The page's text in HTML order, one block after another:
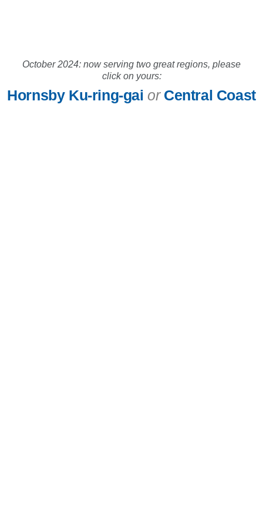
October 2024: now serving two great regions, please
click on yours:
Hornsby Ku-ring-gai or Central Coast